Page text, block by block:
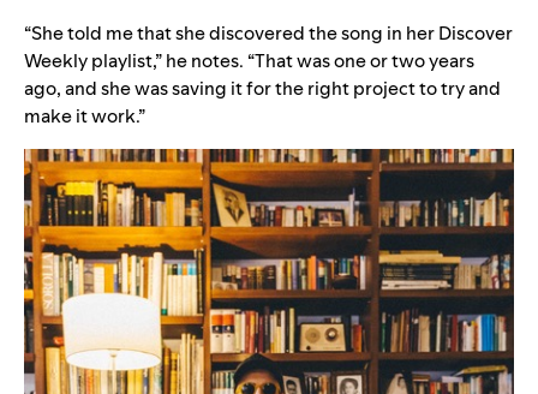
“She told me that she discovered the song in her Discover
Weekly playlist,” he notes. “That was one or two years
ago, and she was saving it for the right project to try and
make it work.”